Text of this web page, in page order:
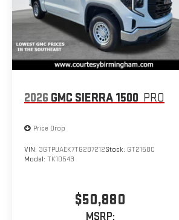
2026 GMC SIERRA 1500 PRO
Price Drop
VIN: 3GTPUAEK7TG287212Stock: GT2158C
Model: TK10543
$50,880
MSRP: